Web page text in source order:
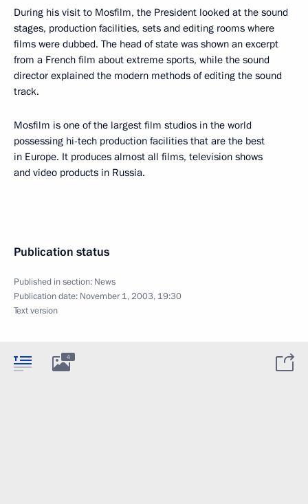
During his visit to Mosfilm, the President looked at the sound
stages, production facilities, sets and editing rooms where
films were dubbed. The head of state was shown an excerpt
from a French film about extreme sports, while the sound
director explained the modern methods of editing the sound
track.
Mosfilm is one of the largest film studios in the world
possessing hi-tech production facilities that are the best
in Europe. It produces almost all films, television shows
and video products in Russia.
Publication status
Published in section: News
Publication date: November 1, 2003, 19:30
Text version
4